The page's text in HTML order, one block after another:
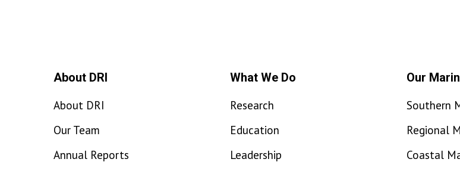
About DRI
About DRI
Our Team
Annual Reports
What We Do
Research
Education
Leadership
Our
Southern
Regional
Coastal